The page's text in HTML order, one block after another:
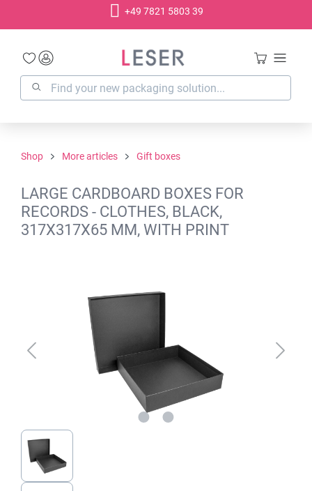
+49 7821 5803 39
Shop More articles Gift boxes
LARGE CARDBOARD BOXES FOR
RECORDS - CLOTHES, BLACK,
317X317X65 MM, WITH PRINT